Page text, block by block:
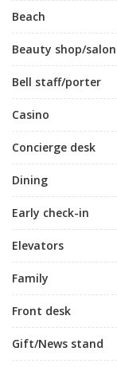
Beach
Beauty shop/salon
Bell staff/porter
Casino
Concierge desk
Dining
Early check-in
Elevators
Family
Front desk
Gift/News stand